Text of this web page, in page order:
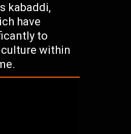
kabaddi,
have
to
within